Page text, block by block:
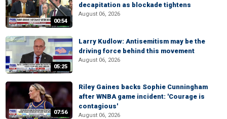
00:54
decapitation as blockade tightens
August 06, 2026
05:25
Larry Kudlow: Antisemitism may be the
driving force behind this movement
August 06, 2026
07:56
Riley Gaines backs Sophie Cunningham
after WNBA game incident: 'Courage is
contagious'
August 06, 2026